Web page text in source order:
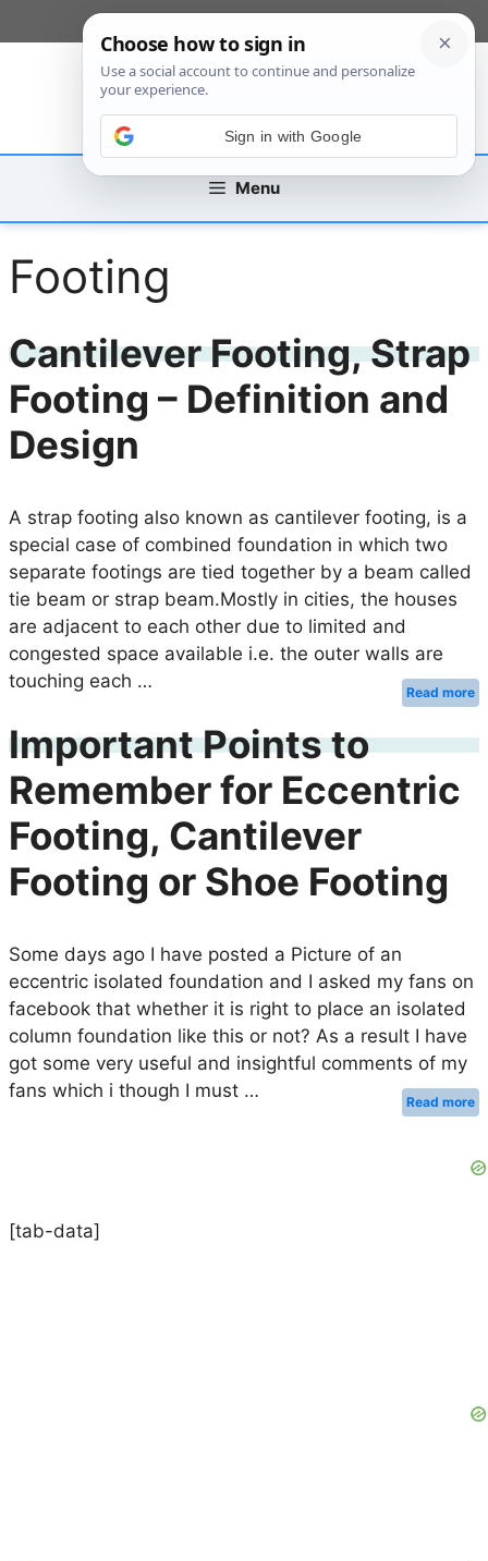
to
Menu
Footing
Cantilever Footing, Strap
Footing – Definition and
Design
A strap footing also known as cantilever footing, is a
special case of combined foundation in which two
separate footings are tied together by a beam called
tie beam or strap beam.Mostly in cities, the houses
are adjacent to each other due to limited and
congested space available i.e. the outer walls are
touching each …
Read more
Important Points to
Remember for Eccentric
Footing, Cantilever
Footing or Shoe Footing
Some days ago I have posted a Picture of an
eccentric isolated foundation and I asked my fans on
facebook that whether it is right to place an isolated
column foundation like this or not? As a result I have
got some very useful and insightful comments of my
fans which i though I must …
Read more
[tab-data]
Sign in with Google